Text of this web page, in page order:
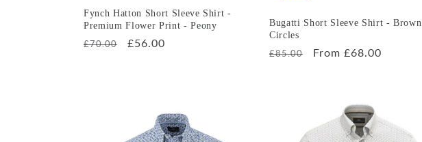
:
Fynch Hatton Short Sleeve Shirt -
Premium Flower Print - Peony
Regular
£70.00
Sale
£56.00
Bugatti Short Sleeve Shirt - Brown
Circles
Regular
£85.00
Sale
From £68.00